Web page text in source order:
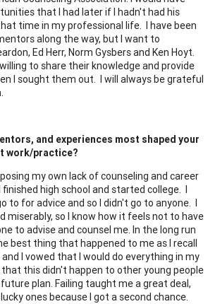
that I had later if I hadn't had his
time in my professional life. I have been
along the way, but I want to
Ed Herr, Norm Gysbers and Ken Hoyt.
to share their knowledge and provide
I sought them out. I will always be grateful
and experiences most shaped your
work/practice?
my own lack of counseling and career
high school and started college. I
to for advice and so I didn't go to anyone. I
miserably, so I know how it feels not to have
to advise and counsel me. In the long run
best thing that happened to me as I recall
I vowed that I would do everything in my
this didn't happen to other young people
plan. Failing taught me a great deal,
ones because I got a second chance.